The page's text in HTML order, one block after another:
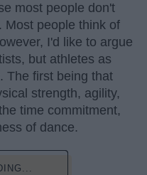
most people don't
Most people think of
I'd like to argue
but athletes as
The first being that
strength, agility,
time commitment,
of dance.